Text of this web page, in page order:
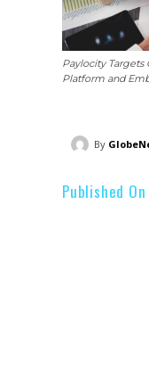
Paylocity Targets
Platform and
By
Published On